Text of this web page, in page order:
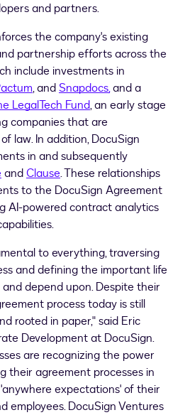
and partners.
the company's existing
partnership efforts across the
include investments in
, andSnapdocs,and a
LegalTech Fund, an early stage
companies that are
law. In addition, DocuSign
in and subsequently
andClause. These relationships
to the DocuSign Agreement
AI-powered contract analytics
to everything, traversing
and defining the important life
depend upon. Despite their
process today is still
rooted in paper," said Eric
Development at DocuSign.
are recognizing the power
their agreement processes in
expectations' of their
employees. DocuSign Ventures